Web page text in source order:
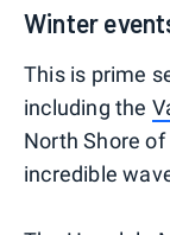
Winter
This is prime
including the
North Shore
incredible